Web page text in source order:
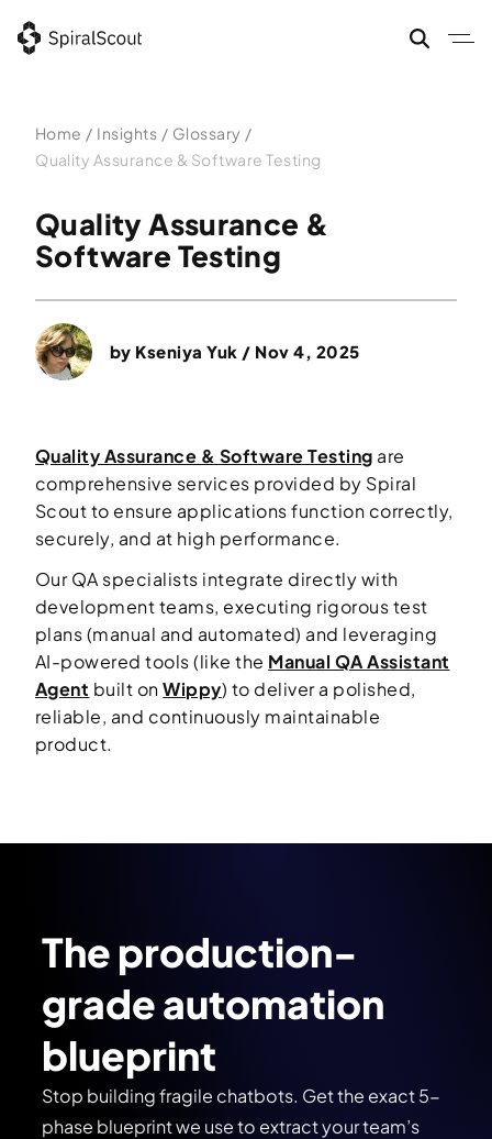
to
Home / Insights / Glossary /
Quality Assurance & Software Testing
Quality Assurance &
Software Testing
by Kseniya Yuk / Nov 4, 2025
Quality Assurance & Software Testing are
comprehensive services provided by Spiral
Scout to ensure applications function correctly,
securely, and at high performance.
Our QA specialists integrate directly with
development teams, executing rigorous test
plans (manual and automated) and leveraging
AI-powered tools (like the Manual QA Assistant
Agent built onWippy) to deliver a polished,
reliable, and continuously maintainable
product.
The production-
grade automation
blueprint
Stop building fragile chatbots. Get the exact 5-
phase blueprint we use to extract your team’s